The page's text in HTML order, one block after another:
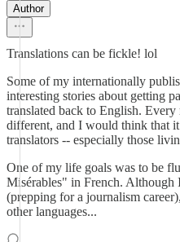
Author
Translations can be fickle! lol
Some of my internationally
interesting stories about getting
translated back to English. Every
different, and I would think that
translators -- especially those
One of my life goals was to be
Misérables" in French.
(prepping for a journalism
other languages...